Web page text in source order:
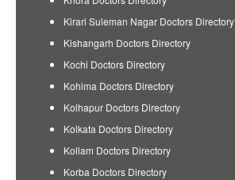
Kirari Suleman Nagar Doctors Directory
Kishangarh Doctors Directory
Kochi Doctors Directory
Kohima Doctors Directory
Kolhapur Doctors Directory
Kolkata Doctors Directory
Kollam Doctors Directory
Korba Doctors Directory